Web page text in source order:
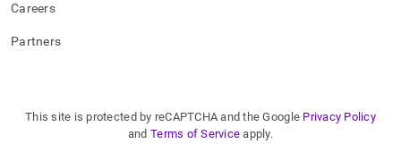
Careers
Partners
This site is protected by reCAPTCHA and the Google Privacy Policy
and Terms of Service apply.